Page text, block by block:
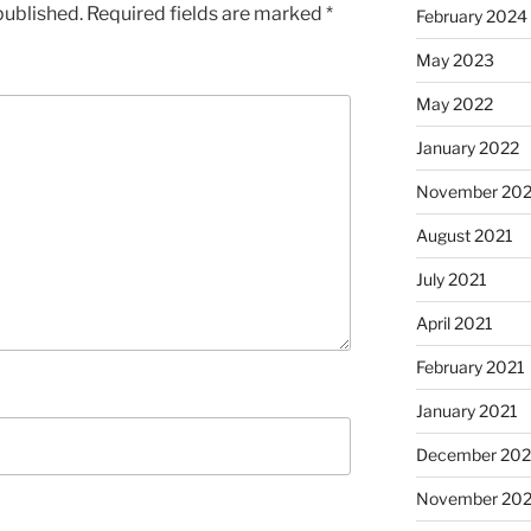
Required fields are marked * February 2024
May 2023
May 2022
January 2022
November
August 2021
July 2021
April 2021
February 2021
January 2021
December
November